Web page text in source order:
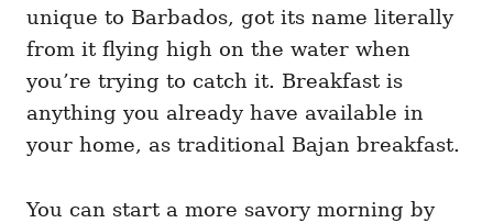
unique to Barbados, got its name literally
from it flying high on the water when
you’re trying to catch it. Breakfast is
anything you already have available in
your home, as traditional Bajan breakfast.
You can start a more savory morning by